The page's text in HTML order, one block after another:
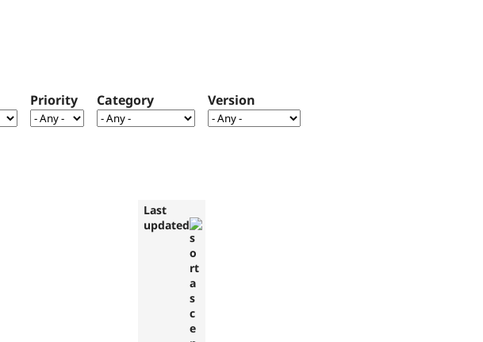
Priority Category Version
Last
updated